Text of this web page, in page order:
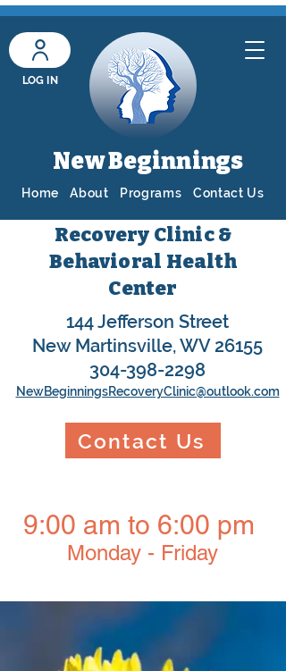
LOG IN
New Beginnings
Home About Programs Contact Us
Recovery Clinic &
Behavioral Health
Center
144 Jefferson Street
New Martinsville, WV 26155
304-398-2298
NewBeginningsRecoveryClinic@outlook.com
Contact Us
9:00 am to 6:00 pm
Monday - Friday